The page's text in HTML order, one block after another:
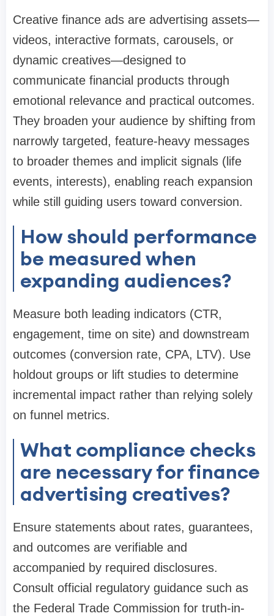
Creative finance ads are advertising assets—
videos, interactive formats, carousels, or
dynamic creatives—designed to
communicate financial products through
emotional relevance and practical outcomes.
They broaden your audience by shifting from
narrowly targeted, feature-heavy messages
to broader themes and implicit signals (life
events, interests), enabling reach expansion
while still guiding users toward conversion.
How should performance
be measured when
expanding audiences?
Measure both leading indicators (CTR,
engagement, time on site) and downstream
outcomes (conversion rate, CPA, LTV). Use
holdout groups or lift studies to determine
incremental impact rather than relying solely
on funnel metrics.
What compliance checks
are necessary for finance
advertising creatives?
Ensure statements about rates, guarantees,
and outcomes are verifiable and
accompanied by required disclosures.
Consult official regulatory guidance such as
the Federal Trade Commission for truth-in-